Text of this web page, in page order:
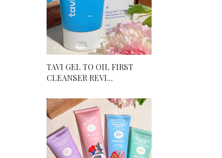
TAVI GEL TO OIL FIRST
CLEANSER REVI...